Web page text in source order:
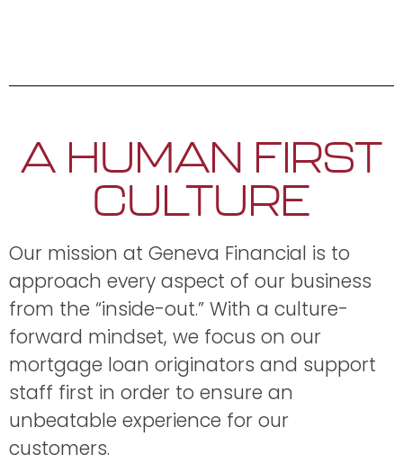
A HUMAN FIRST
CULTURE
Our mission at Geneva Financial is to
approach every aspect of our business
from the “inside-out.” With a culture-
forward mindset, we focus on our
mortgage loan originators and support
staff first in order to ensure an
unbeatable experience for our
customers.